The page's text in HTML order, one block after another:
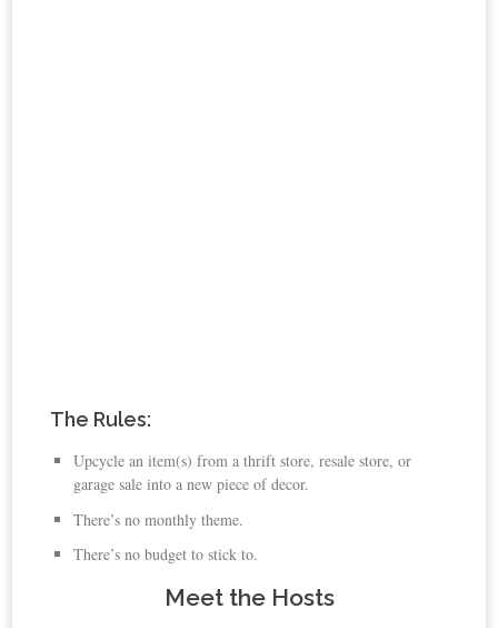
The Rules:
Upcycle an item(s) from a thrift store, resale store, or
garage sale into a new piece of decor.
There’s no monthly theme.
There’s no budget to stick to.
Meet the Hosts